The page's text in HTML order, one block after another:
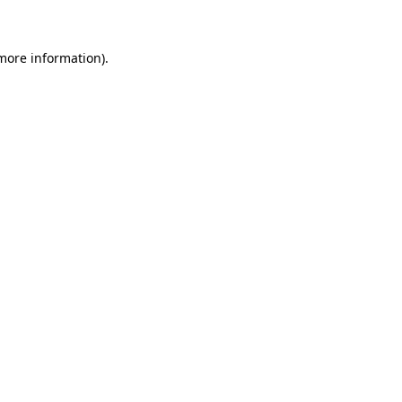
information).